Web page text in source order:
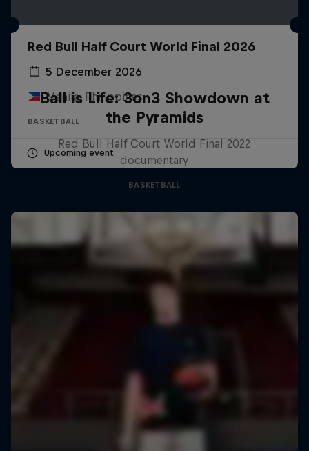
Red Bull Half Court World Final 2026
5 December 2026
Manila, Philippines
BASKETBALL
Upcoming event
Ball is Life: 3on3 Showdown at
the Pyramids
Red Bull Half Court World Final 2022
documentary
BASKETBALL